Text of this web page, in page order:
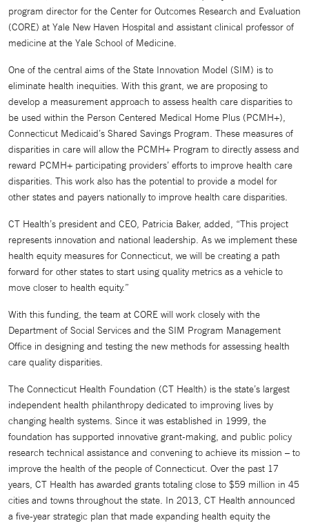
program director for the Center for Outcomes Research and Evaluation
(CORE) at Yale New Haven Hospital and assistant clinical professor of
medicine at the Yale School of Medicine.
One of the central aims of the State Innovation Model (SIM) is to
eliminate health inequities. With this grant, we are proposing to
develop a measurement approach to assess health care disparities to
be used within the Person Centered Medical Home Plus (PCMH+),
Connecticut Medicaid’s Shared Savings Program. These measures of
disparities in care will allow the PCMH+ Program to directly assess and
reward PCMH+ participating providers’ efforts to improve health care
disparities. This work also has the potential to provide a model for
other states and payers nationally to improve health care disparities.
CT Health’s president and CEO, Patricia Baker, added, “This project
represents innovation and national leadership. As we implement these
health equity measures for Connecticut, we will be creating a path
forward for other states to start using quality metrics as a vehicle to
move closer to health equity.”
With this funding, the team at CORE will work closely with the
Department of Social Services and the SIM Program Management
Office in designing and testing the new methods for assessing health
care quality disparities.
The Connecticut Health Foundation (CT Health) is the state’s largest
independent health philanthropy dedicated to improving lives by
changing health systems. Since it was established in 1999, the
foundation has supported innovative grant-making, and public policy
research technical assistance and convening to achieve its mission – to
improve the health of the people of Connecticut. Over the past 17
years, CT Health has awarded grants totaling close to $59 million in 45
cities and towns throughout the state. In 2013, CT Health announced
a five-year strategic plan that made expanding health equity the